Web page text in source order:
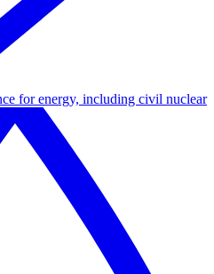
for energy, including civil nuclear